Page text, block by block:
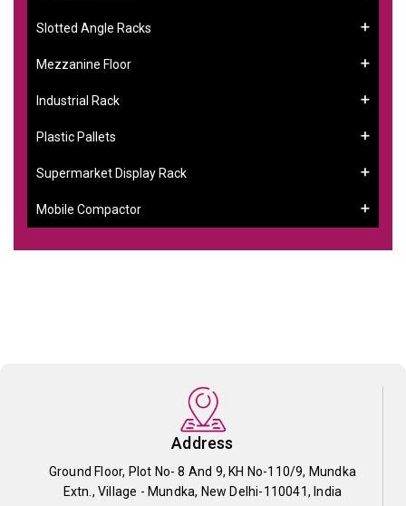
Slotted Angle Racks
Mezzanine Floor
Industrial Rack
Plastic Pallets
Supermarket Display Rack
Mobile Compactor
Address
Ground Floor, Plot No- 8 And 9, KH No-110/9, Mundka
Extn., Village - Mundka, New Delhi-110041, India